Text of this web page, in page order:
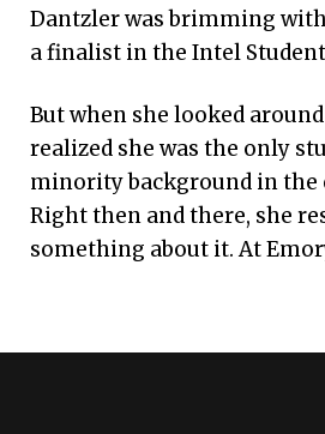
Dantzler was brimming
a finalist in the Intel
But when she looked
realized she was the only
minority background in
Right then and there, she
something about it. At